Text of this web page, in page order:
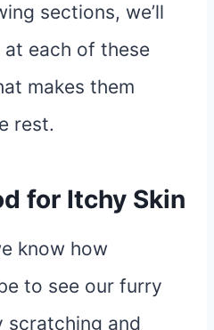
sections, we’ll
each of these
makes them
rest.
for Itchy Skin
know how
to see our furry
scratching and